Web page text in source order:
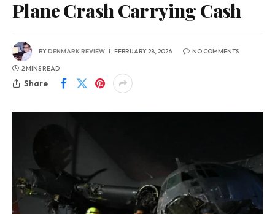
Plane Crash Carrying Cash
BYDENMARK REVIEW FEBRUARY 28, 2026 NO COMMENTS
2 MINS READ
Share